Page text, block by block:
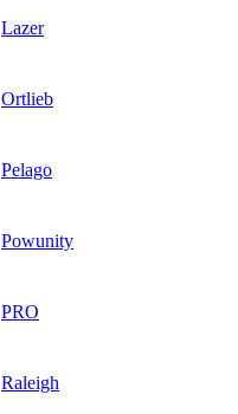
Lazer
Ortlieb
Pelago
Powunity
PRO
Raleigh